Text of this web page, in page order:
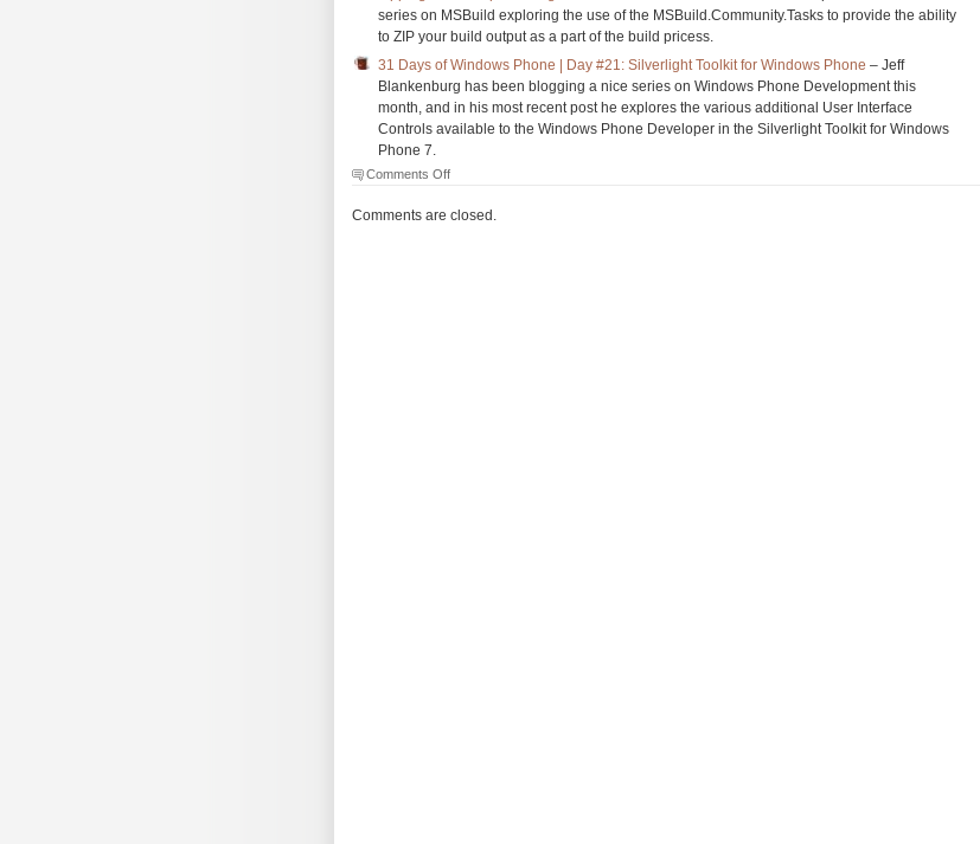
series on MSBuild exploring the use of the MSBuild.Community.Tasks to provide the ability
to ZIP your build output as a part of the build pricess.
31 Days of Windows Phone | Day #21: Silverlight Toolkit for Windows Phone – Jeff
Blankenburg has been blogging a nice series on Windows Phone Development this
month, and in his most recent post he explores the various additional User Interface
Controls available to the Windows Phone Developer in the Silverlight Toolkit for Windows
Phone 7.
Comments Offon
Morning
Comments are closed.